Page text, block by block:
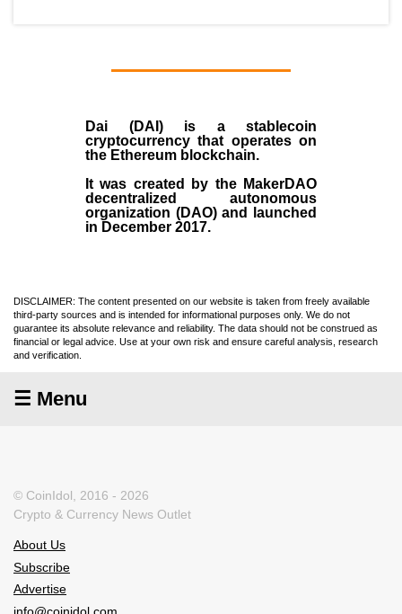
Dai (DAI)is a stablecoin
cryptocurrency that operates on
the Ethereum blockchain.
It was created by the MakerDAO
decentralized autonomous
organization (DAO) and launched
in December 2017.
DISCLAIMER: The content presented on our website is taken from freely available
third-party sources and is intended for informational purposes only. We do not
guarantee its absolute relevance and reliability. The data should not be construed as
financial or legal advice. Use at your own risk and ensure careful analysis, research
and verification.
☰ Menu
© CoinIdol, 2016 - 2026
Crypto & Currency News Outlet
About Us
Subscribe
Advertise